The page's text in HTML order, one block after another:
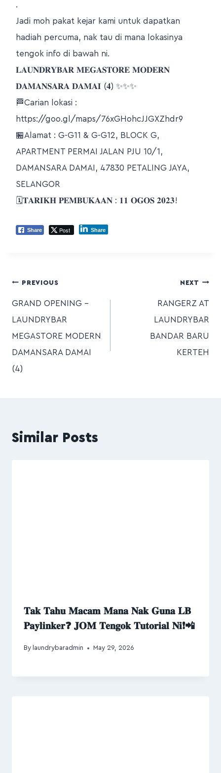
.
Jadi moh pakat kejar kami untuk dapatkan
hadiah percuma, nak tau di mana lokasinya
tengok info di bawah ni.
𝐋𝐀𝐔𝐍𝐃𝐑𝐘𝐁𝐀𝐑 𝐌𝐄𝐆𝐀𝐒𝐓𝐎𝐑𝐄 𝐌𝐎𝐃𝐄𝐑𝐍
𝐃𝐀𝐌𝐀𝐍𝐒𝐀𝐑𝐀 𝐃𝐀𝐌𝐀𝐈 (𝟒) ✨✨✨
🏁Carian lokasi :
https://goo.gl/maps/76xGHohcJJGXZhdr9
🏪Alamat : G-G11 & G-G12, BLOCK G,
APARTMENT PERMAI JALAN PJU 10/1,
DAMANSARA DAMAI, 47830 PETALING JAYA,
SELANGOR
🗓𝐓𝐀𝐑𝐈𝐊𝐇 𝐏𝐄𝐌𝐁𝐔𝐊𝐀𝐀𝐍 : 𝟏𝟏 𝐎𝐆𝐎𝐒 𝟐𝟎𝟐𝟑!
Share Post Share
PREVIOUS
GRAND OPENING –
LAUNDRYBAR
MEGASTORE MODERN
DAMANSARA DAMAI
(4)
NEXT
RANGERZ AT
LAUNDRYBAR
BANDAR BARU
KERTEH
Similar Posts
𝐓𝐚𝐤 𝐓𝐚𝐡𝐮 𝐌𝐚𝐜𝐚𝐦 𝐌𝐚𝐧𝐚 𝐍𝐚𝐤 𝐆𝐮𝐧𝐚 𝐋𝐁
𝐏𝐚𝐲𝐥𝐢𝐧𝐤𝐞𝐫❓ 𝐉𝐎𝐌 𝐓𝐞𝐧𝐠𝐨𝐤 𝐓𝐮𝐭𝐨𝐫𝐢𝐚𝐥 𝐍𝐢❗📲
By laundrybaradmin May 29, 2026